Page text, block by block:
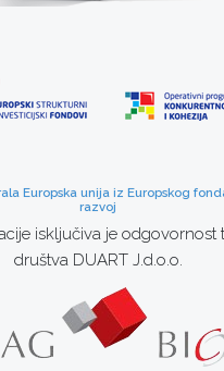
Europska unija iz Europskog
razvoj
isključiva je odgovornost
društva DUART J.d.o.o.